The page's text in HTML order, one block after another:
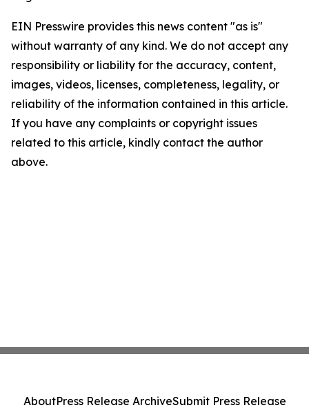
EIN Presswire provides this news content "as is"
without warranty of any kind. We do not accept any
responsibility or liability for the accuracy, content,
images, videos, licenses, completeness, legality, or
reliability of the information contained in this article.
If you have any complaints or copyright issues
related to this article, kindly contact the author
above.
AboutPress Release ArchiveSubmit Press Release